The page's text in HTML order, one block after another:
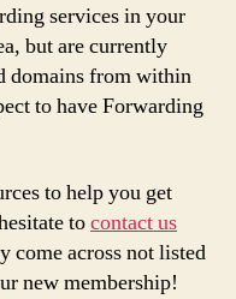
services in your
but are currently
domains from within
to have Forwarding
to help you get
tocontact us
come across not listed
new membership!